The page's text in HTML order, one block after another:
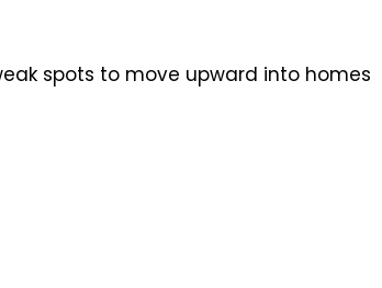
spots to move upward into homes